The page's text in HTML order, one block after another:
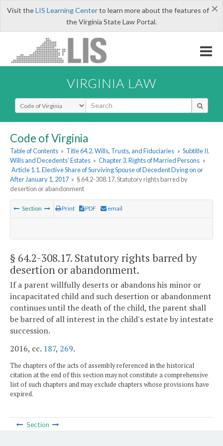
×
Visit theLIS Learning Centerto learn more about the features of
the Virginia State Law Portal.
VIRGINIA LAW
Select Search Type
Code of Virginia
Table of Contents » Title 64.2. Wills, Trusts, and Fiduciaries » Subtitle II.
Wills and Decedents' Estates » Chapter 3. Rights of Married Persons »
Article 1.1. Elective Share of Surviving Spouse of Decedent Dying on or
After January 1, 2017 » § 64.2-308.17. Statutory rights barred by
desertion or abandonment
Section Print PDF email
§ 64.2-308.17. Statutory rights barred by
desertion or abandonment.
If a parent willfully deserts or abandons his minor or
incapacitated child and such desertion or abandonment
continues until the death of the child, the parent shall
be barred of all interest in the child's estate by intestate
succession.
2016, cc. 187, 269.
The chapters of the acts of assembly referenced in the historical
citation at the end of this section may not constitute a comprehensive
list of such chapters and may exclude chapters whose provisions have
expired.
Section